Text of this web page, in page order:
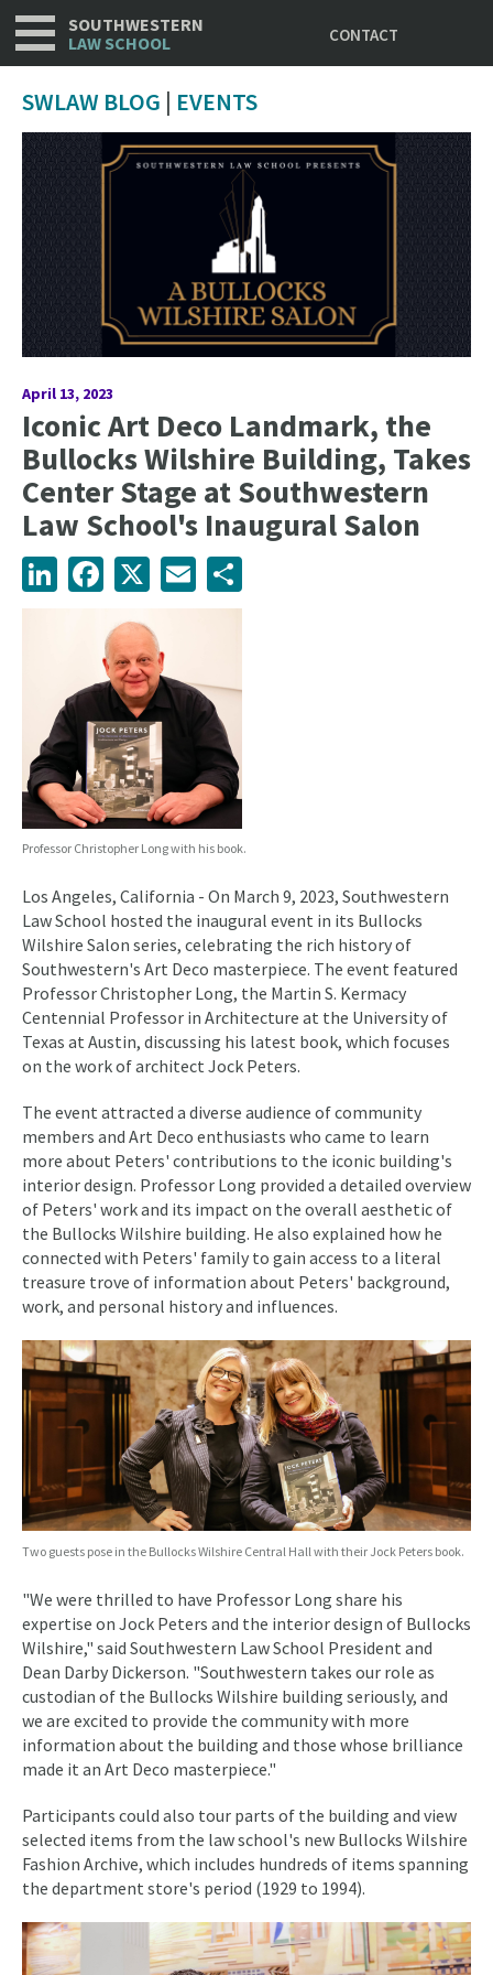
Skip
to
SOUTHWESTERN
LAW SCHOOL
CONTACT
SWLAW BLOG | EVENTS
April 13, 2023
Iconic Art Deco Landmark, the
Bullocks Wilshire Building, Takes
Center Stage at Southwestern
Law School's Inaugural Salon
LinkedInFacebook Email
Professor Christopher Long with his book.
Los Angeles, California - On March 9, 2023, Southwestern
Law School hosted the inaugural event in its Bullocks
Wilshire Salon series, celebrating the rich history of
Southwestern's Art Deco masterpiece. The event featured
Professor Christopher Long, the Martin S. Kermacy
Centennial Professor in Architecture at the University of
Texas at Austin, discussing his latest book, which focuses
on the work of architect Jock Peters.
The event attracted a diverse audience of community
members and Art Deco enthusiasts who came to learn
more about Peters' contributions to the iconic building's
interior design. Professor Long provided a detailed overview
of Peters' work and its impact on the overall aesthetic of
the Bullocks Wilshire building. He also explained how he
connected with Peters' family to gain access to a literal
treasure trove of information about Peters' background,
work, and personal history and influences.
Two guests pose in the Bullocks Wilshire Central Hall with their Jock Peters book.
"We were thrilled to have Professor Long share his
expertise on Jock Peters and the interior design of Bullocks
Wilshire," said Southwestern Law School President and
Dean Darby Dickerson. "Southwestern takes our role as
custodian of the Bullocks Wilshire building seriously, and
we are excited to provide the community with more
information about the building and those whose brilliance
made it an Art Deco masterpiece."
Participants could also tour parts of the building and view
selected items from the law school's new Bullocks Wilshire
Fashion Archive, which includes hundreds of items spanning
the department store's period (1929 to 1994).